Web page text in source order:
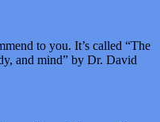
to you. It’s called “The
and mind” by Dr. David